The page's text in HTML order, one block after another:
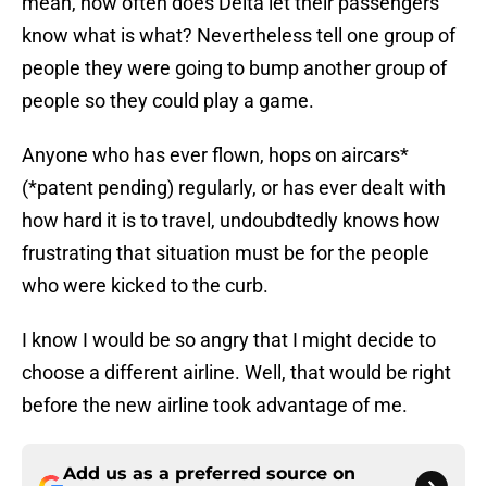
know what is what? Nevertheless tell one group of
people they were going to bump another group of
people so they could play a game.
Anyone who has ever flown, hops on aircars*
(*patent pending) regularly, or has ever dealt with
how hard it is to travel, undoubdtedly knows how
frustrating that situation must be for the people
who were kicked to the curb.
I know I would be so angry that I might decide to
choose a different airline. Well, that would be right
before the new airline took advantage of me.
Add us as a preferred source on